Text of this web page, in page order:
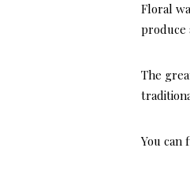
Floral
produce
The
You can